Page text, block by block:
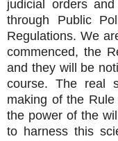
judicial orders
through Public
Regulations. We
commenced, the
and they will be
course. The real
making of the
the power of the
to harness this